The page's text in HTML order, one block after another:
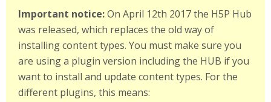
Important notice:On April 12th 2017 the H5P Hub
was released, which replaces the old way of
installing content types. You must make sure you
are using a plugin version including the HUB if you
want to install and update content types. For the
different plugins, this means: